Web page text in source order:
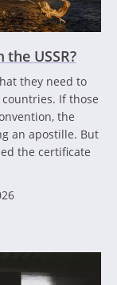
USSR?
they need to
If those
the
an apostille. But
the certificate